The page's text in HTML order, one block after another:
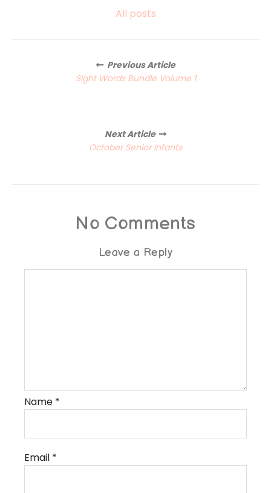
All posts
navigation
Previous Article
Sight Words Bundle Volume 1
Next Article
October Senior Infants
No Comments
Leave a Reply
Name *
Email *